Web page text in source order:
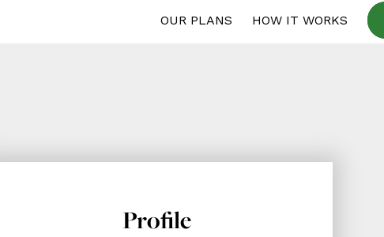
OUR PLANS HOW IT WORKS
Profile